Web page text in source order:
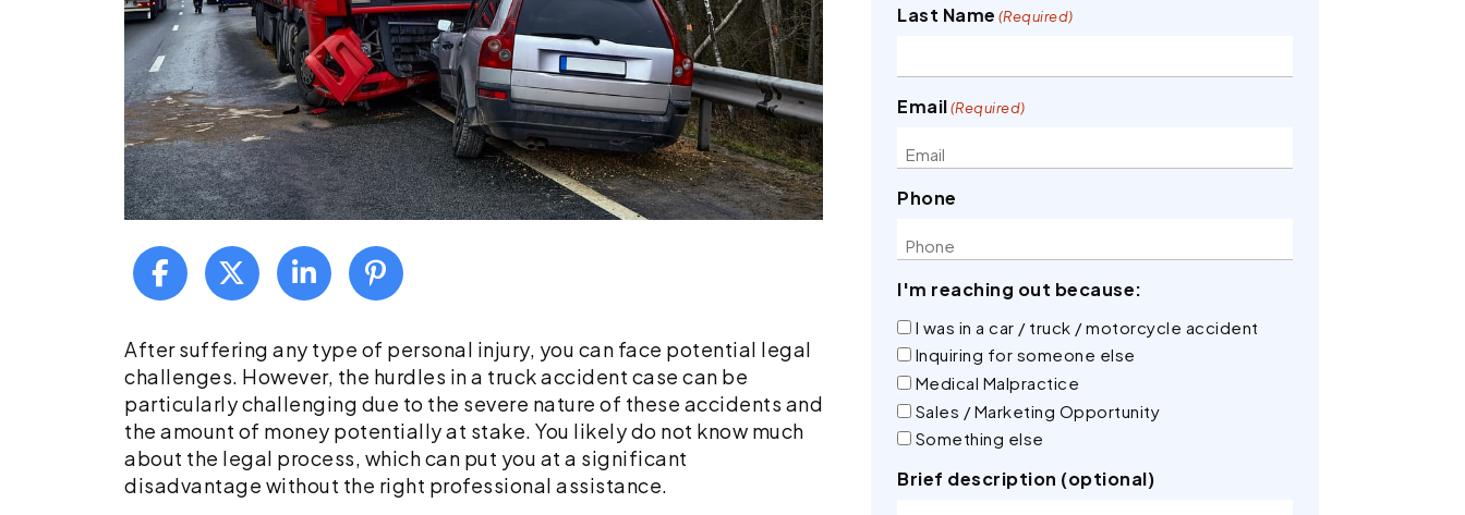
What
to
Know
if
You
Have
After suffering any type of personal injury, you can face potential legal
challenges. However, the hurdles in a truck accident case can be
particularly challenging due to the severe nature of these accidents and
the amount of money potentially at stake. You likely do not know much
about the legal process, which can put you at a significant
disadvantage without the right professional assistance.
Last Name (Required)
Email(Required)
Phone
I'm reaching out because:
I was in a car / truck / motorcycle accident
Inquiring for someone else
Medical Malpractice
Sales / Marketing Opportunity
Something else
Brief description (optional)